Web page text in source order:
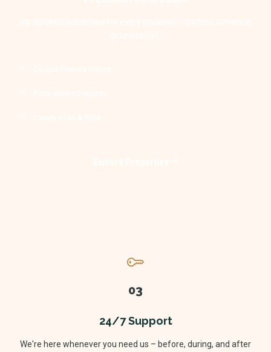
03
24/7 Support
We're here whenever you need us – before, during, and after